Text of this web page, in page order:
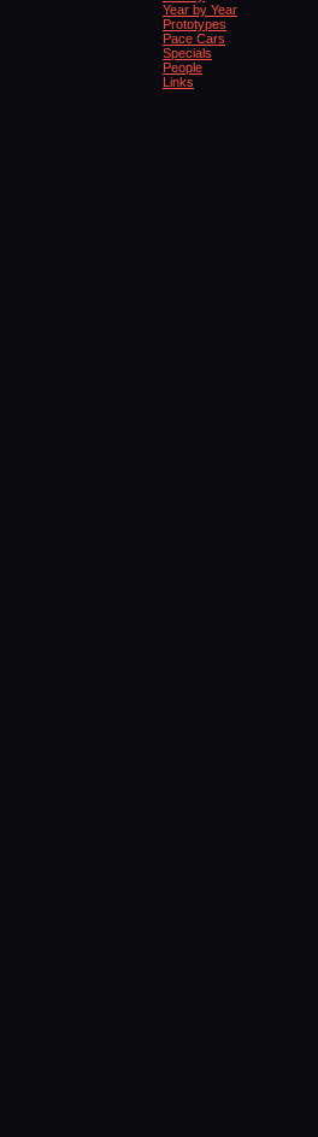
Year by Year
Prototypes
Pace Cars
Specials
People
Links